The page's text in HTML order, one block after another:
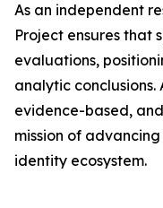
As an independent
Project ensures that
evaluations,
analytic conclusions.
evidence-based,
mission of
identity ecosystem.